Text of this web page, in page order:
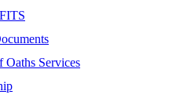
Oaths Services